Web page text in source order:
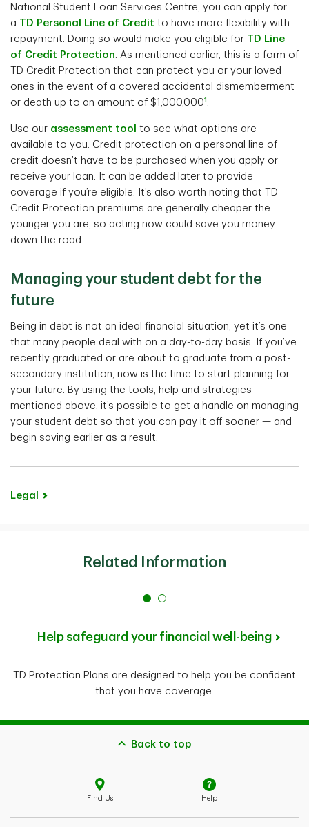
National Student Loan Services Centre, you can apply for
a TD Personal Line of Credit to have more flexibility with
repayment. Doing so would make you eligible for TD Line
of Credit Protection. As mentioned earlier, this is a form of
TD Credit Protection that can protect you or your loved
ones in the event of a covered accidental dismemberment
or death up to an amount of $1,000,0001 .
Use our assessment tool to see what options are
available to you. Credit protection on a personal line of
credit doesn’t have to be purchased when you apply or
receive your loan. It can be added later to provide
coverage if you’re eligible. It’s also worth noting that TD
Credit Protection premiums are generally cheaper the
younger you are, so acting now could save you money
down the road.
Managing your student debt for the
future
Being in debt is not an ideal financial situation, yet it’s one
that many people deal with on a day-to-day basis. If you’ve
recently graduated or are about to graduate from a post-
secondary institution, now is the time to start planning for
your future. By using the tools, help and strategies
mentioned above, it’s possible to get a handle on managing
your student debt so that you can pay it off sooner — and
begin saving earlier as a result.
Legal
Related Information
Help safeguard your financial well-being
TD Protection Plans are designed to help you be confident
that you have coverage.
Back to top
Find Us Help